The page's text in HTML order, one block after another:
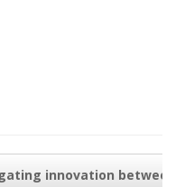
innovation between…